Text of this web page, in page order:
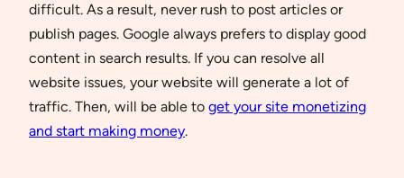
difficult. As a result, never rush to post articles or
publish pages. Google always prefers to display good
content in search results. If you can resolve all
website issues, your website will generate a lot of
traffic. Then, will be able to get your site monetizing
and start making money.